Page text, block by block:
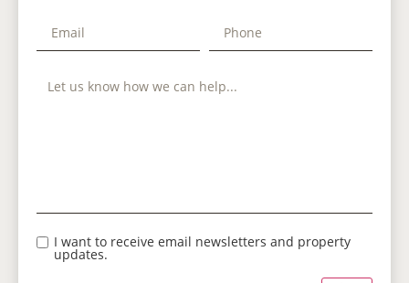
I want to receive email newsletters and property
updates.